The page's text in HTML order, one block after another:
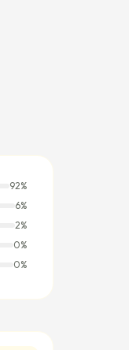
92%
6%
2%
0%
0%